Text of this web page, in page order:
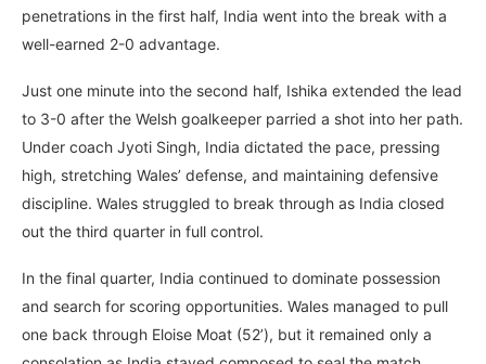
penetrations in the first half, India went into the break with a
well-earned 2-0 advantage.
Just one minute into the second half, Ishika extended the lead
to 3-0 after the Welsh goalkeeper parried a shot into her path.
Under coach Jyoti Singh, India dictated the pace, pressing
high, stretching Wales’ defense, and maintaining defensive
discipline. Wales struggled to break through as India closed
out the third quarter in full control.
In the final quarter, India continued to dominate possession
and search for scoring opportunities. Wales managed to pull
one back through Eloise Moat (52’), but it remained only a